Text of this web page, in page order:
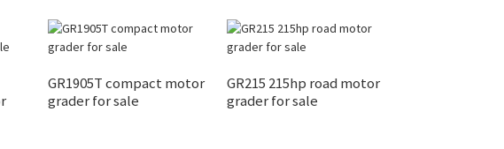
GR1905T compact motor
grader for sale
GR215 215hp road motor
grader for sale